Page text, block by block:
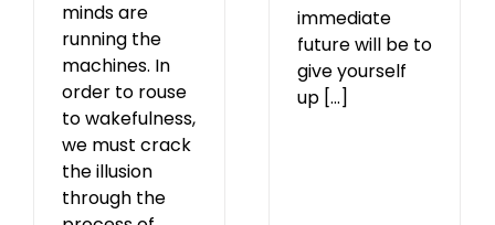
minds are
running the
machines. In
order to rouse
to wakefulness,
we must crack
the illusion
through the
immediate
future will be to
give yourself
up [...]